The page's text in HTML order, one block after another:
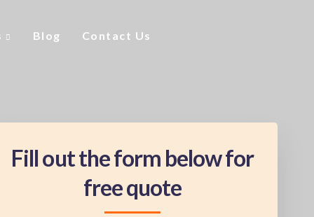
Blog Contact Us
Fill out the form below for
free quote